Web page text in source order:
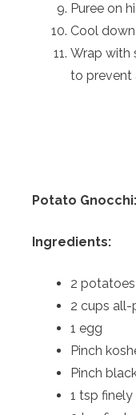
Puree on
Cool
Wrap with
to prevent
Potato
Ingredients:
2 potatoes
2 cups
1 egg
Pinch
Pinch
1 tsp